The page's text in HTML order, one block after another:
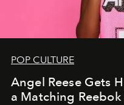
POP CULTURE
Angel Reese Gets
a Matching